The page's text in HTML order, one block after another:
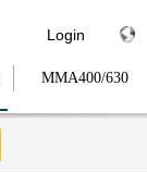
Login
MMA400/630